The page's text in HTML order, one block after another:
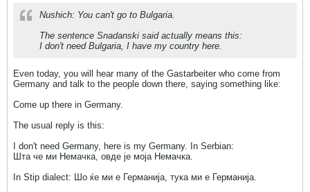
Nushich: You can't go to Bulgaria.
The sentence Snadanski said actually means this:
I don't need Bulgaria, I have my country here.
Even today, you will hear many of the Gastarbeiter who come from
Germany and talk to the people down there, saying something like:
Come up there in Germany.
The usual reply is this:
I don't need Germany, here is my Germany. In Serbian:
Шта че ми Немачка, овде је моја Немачка.
In Stip dialect: Шо ќе ми е Германија, тука ми е Германија.